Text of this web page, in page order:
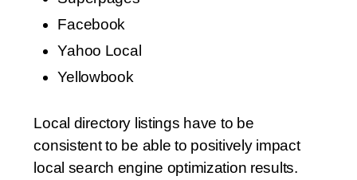
Facebook
Yahoo Local
Yellowbook
Local directory listings have to be
consistent to be able to positively impact
local search engine optimization results.